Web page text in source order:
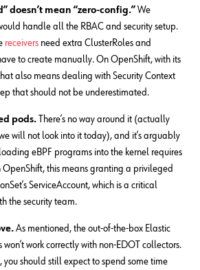
doesn’t mean “zero-config.” We
handle all the RBAC and security setup.
receivers need extra ClusterRoles and
to create manually. On OpenShift, with its
also means dealing with Security Context
that should not be underestimated.
pods. There’s no way around it (actually
will not look into it today), and it’s arguably
eBPF programs into the kernel requires
this means granting a privileged
ServiceAccount, which is a critical
the security team.
As mentioned, the out-of-the-box Elastic
work correctly with non-EDOT collectors.
you should still expect to spend some time